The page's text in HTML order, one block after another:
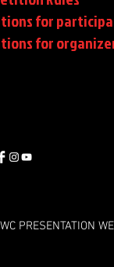
for
for
PRESENTATION